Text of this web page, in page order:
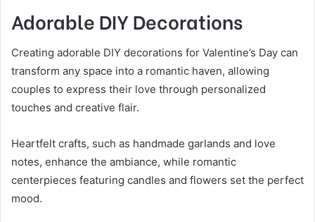
Adorable DIY Decorations
Creating adorable DIY decorations for Valentine’s Day can
transform any space into a romantic haven, allowing
couples to express their love through personalized
touches and creative flair.
Heartfelt crafts, such as handmade garlands and love
notes, enhance the ambiance, while romantic
centerpieces featuring candles and flowers set the perfect
mood.